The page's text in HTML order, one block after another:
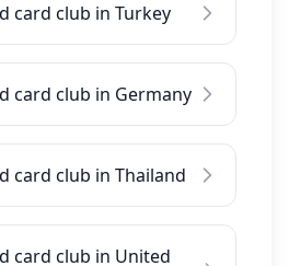
card club in Turkey
card club in Germany
card club in Thailand
card club in United